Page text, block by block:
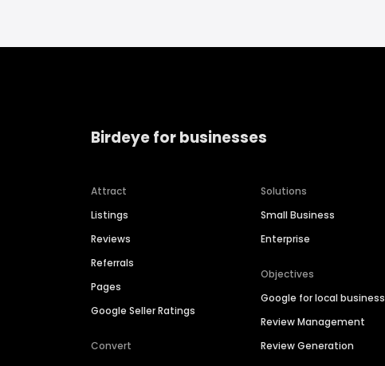
Birdeye for businesses
Attract
Listings
Reviews
Referrals
Pages
Google Seller Ratings
Convert
Solutions
Small Business
Enterprise
Objectives
Google for local business
Review Management
Review Generation